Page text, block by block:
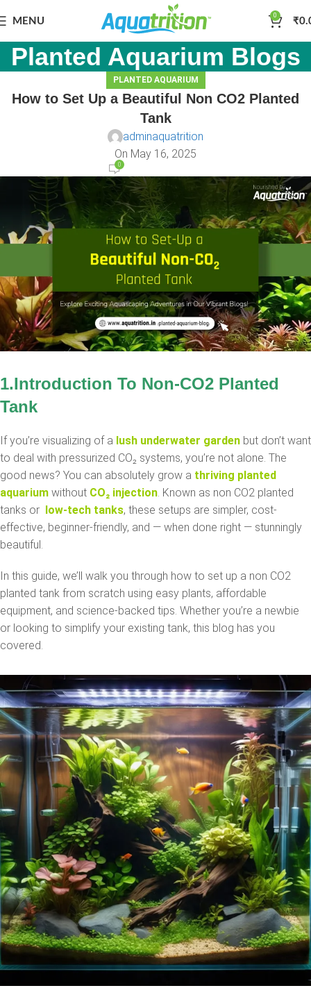
MENU
0
₹
Planted Aquarium Blogs
PLANTED AQUARIUM
How to Set Up a Beautiful Non CO2 Planted
Tank
adminaquatrition
On May 16, 2025
0
1.Introduction To Non-CO2 Planted
Tank
If you’re visualizing of a lush underwater garden but don’t want
to deal with pressurized CO₂ systems, you’re not alone. The
good news? You can absolutely grow a thriving planted
aquarium without CO₂ injection. Known as non CO2 planted
tanks or low-tech tanks, these setups are simpler, cost-
effective, beginner-friendly, and — when done right — stunningly
beautiful.
In this guide, we’ll walk you through how to set up a non CO2
planted tank from scratch using easy plants, affordable
equipment, and science-backed tips. Whether you’re a newbie
or looking to simplify your existing tank, this blog has you
covered.